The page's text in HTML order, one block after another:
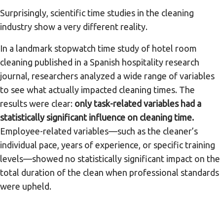
Surprisingly, scientific time studies in the cleaning
industry show a very different reality.
In a landmark stopwatch time study of hotel room
cleaning published in a Spanish hospitality research
journal, researchers analyzed a wide range of variables
to see what actually impacted cleaning times. The
results were clear: only task-related variables had a
statistically significant influence on cleaning time.
Employee-related variables—such as the cleaner’s
individual pace, years of experience, or specific training
levels—showed no statistically significant impact on the
total duration of the clean when professional standards
were upheld.